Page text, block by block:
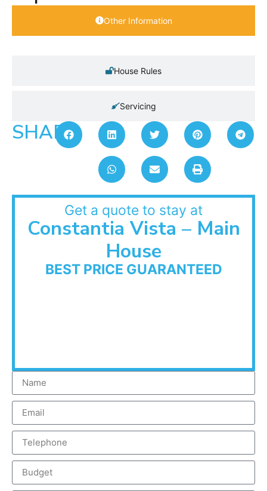
Other Information
House Rules
Servicing
SHARE:
Get a quote to stay at
Constantia Vista – Main
House
BEST PRICE GUARANTEED